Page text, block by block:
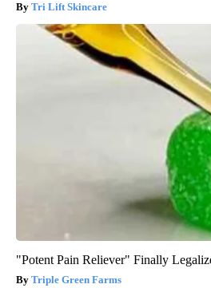
Tri Lift Skincare
"Potent Pain Reliever" Finally
Triple Green Farms